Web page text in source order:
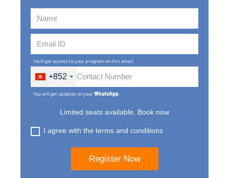
You'll get access to your program on this email.
+852
You will get updates on yourWhatsApp
Limited seats available. Book now
I agree with the terms and conditions